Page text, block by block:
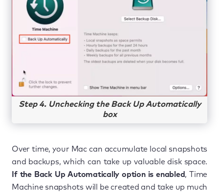
Step 4. Unchecking the Back Up Automatically
box
Over time, your Mac can accumulate local snapshots
and backups, which can take up valuable disk space.
If the Back Up Automatically option is enabled, Time
Machine snapshots will be created and take up much